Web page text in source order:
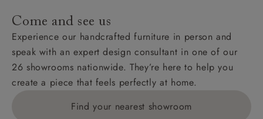
addresses with postcodes beginning HS, IV, KA, KW,
KY, PH, TD, and ZE.
Orders with 4 pieces are charged at £199; 6 pieces at
£269. For 10 pieces or more, please ring 0808
1783211 for a quotation.
Delivery charges for clearance items will be advised
Come and see us
Experience our handcrafted furniture in person and
speak with an expert design consultant in one of our
26 showrooms nationwide. They’re here to help you
create a piece that feels perfectly at home.
Find your nearest showroom